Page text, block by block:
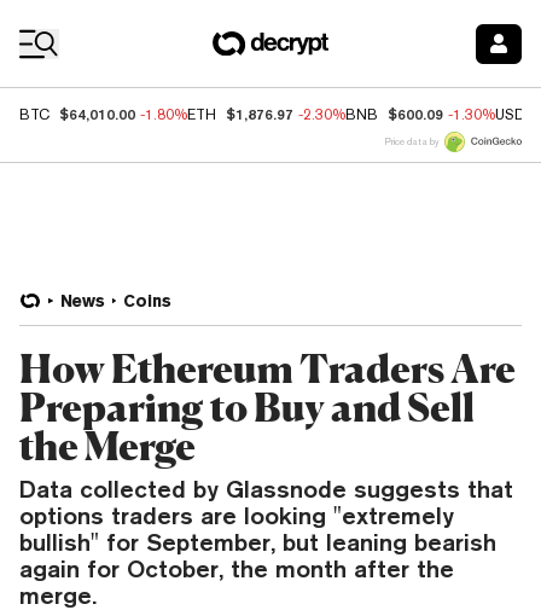
BTC $64,010.00 -1.80%ETH $1,876.97 -2.30%BNB $600.09 -1.30%USDC
Price data by
News Coins
How Ethereum Traders Are
Preparing to Buy and Sell
the Merge
Data collected by Glassnode suggests that
options traders are looking "extremely
bullish" for September, but leaning bearish
again for October, the month after the
merge.